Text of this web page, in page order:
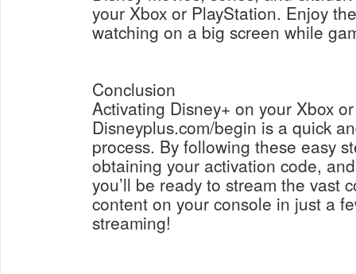
your Xbox or PlayStation. Enjoy
watching on a big screen while
Conclusion
Activating Disney+ on your Xbox
Disneyplus.com/begin is a quick
process. By following these easy
obtaining your activation code,
you’ll be ready to stream the vast
content on your console in just a
streaming!